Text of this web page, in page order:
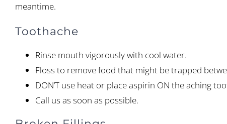
meantime.
Toothache
Rinse mouth vigorously with cool water.
Floss to remove food that might be trapped
DON’T use heat or place aspirin ON the aching
Call us as soon as possible.